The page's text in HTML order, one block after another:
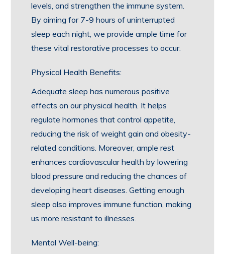
levels, and strengthen the immune system.
By aiming for 7-9 hours of uninterrupted
sleep each night, we provide ample time for
these vital restorative processes to occur.
Physical Health Benefits:
Adequate sleep has numerous positive
effects on our physical health. It helps
regulate hormones that control appetite,
reducing the risk of weight gain and obesity-
related conditions. Moreover, ample rest
enhances cardiovascular health by lowering
blood pressure and reducing the chances of
developing heart diseases. Getting enough
sleep also improves immune function, making
us more resistant to illnesses.
Mental Well-being: